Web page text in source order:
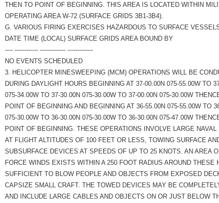
THEN TO POINT OF BEGINNING. THIS AREA IS LOCATED WITHIN
OPERATING AREA W-72 (SURFACE GRIDS 3B1-3B4).
G. VARIOUS FIRING EXERCISES HAZARDOUS TO SURFACE
DATE TIME (LOCAL) SURFACE GRIDS AREA BOUND BY
---- ------------ ------------- -------------
NO EVENTS SCHEDULED
3. HELICOPTER MINESWEEPING (MCM) OPERATIONS WILL BE
DURING DAYLIGHT HOURS BEGINNING AT 37-00.00N 075-55.00W TO
075-34.00W TO 37-30.00N 075-30.00W TO 37-00.00N 075-30.00W
POINT OF BEGINNING AND BEGINNING AT 36-55.00N 075-55.00W TO
075-30.00W TO 36-30.00N 075-30.00W TO 36-30.00N 075-47.00W
POINT OF BEGINNING. THESE OPERATIONS INVOLVE LARGE NAVAL
AT FLIGHT ALTITUDES OF 100 FEET OR LESS, TOWING SURFACE
SUBSURFACE DEVICES AT SPEEDS OF UP TO 25 KNOTS. AN AREA
FORCE WINDS EXISTS WITHIN A 250 FOOT RADIUS AROUND THESE
SUFFICIENT TO BLOW PEOPLE AND OBJECTS FROM EXPOSED
CAPSIZE SMALL CRAFT. THE TOWED DEVICES MAY BE
AND INCLUDE LARGE CABLES AND OBJECTS ON OR JUST BELOW